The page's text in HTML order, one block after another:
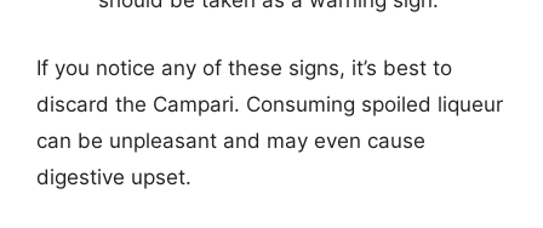
If you notice any of these signs, it’s best to
discard the Campari. Consuming spoiled liqueur
can be unpleasant and may even cause
digestive upset.